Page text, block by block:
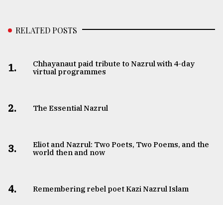
RELATED POSTS
1.
Chhayanaut paid tribute to Nazrul with 4-day
virtual programmes
2. The Essential Nazrul
3.
Eliot and Nazrul: Two Poets, Two Poems, and the
world then and now
4. Remembering rebel poet Kazi Nazrul Islam